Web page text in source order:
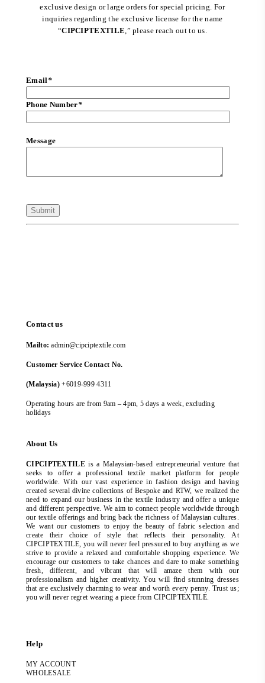
exclusive design or large orders for special pricing. For
inquiries regarding the exclusive license for the name
“CIPCIPTEXTILE ,” please reach out to us.
Email*
Phone Number*
Message
Contact us
Mailto: admin@cipciptextile.com
Customer Service Contact No.
(Malaysia) +6019-999 4311
Operating hours are from 9am – 4pm, 5 days a week, excluding
holidays
About Us
CIPCIPTEXTILEis a Malaysian-based entrepreneurial venture that
seeks to offer a professional textile market platform for people
worldwide. With our vast experience in fashion design and having
created several divine collections of Bespoke and RTW, we realized the
need to expand our business in the textile industry and offer a unique
and different perspective. We aim to connect people worldwide through
our textile offerings and bring back the richness of Malaysian cultures.
We want our customers to enjoy the beauty of fabric selection and
create their choice of style that reflects their personality. At
CIPCIPTEXTILE, you will never feel pressured to buy anything as we
strive to provide a relaxed and comfortable shopping experience. We
encourage our customers to take chances and dare to make something
fresh, different, and vibrant that will amaze them with our
professionalism and higher creativity. You will find stunning dresses
that are exclusively charming to wear and worth every penny. Trust us;
you will never regret wearing a piece from CIPCIPTEXTILE.
Help
MY ACCOUNT
WHOLESALE